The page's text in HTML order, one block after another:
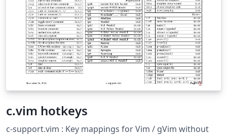
c.vim hotkeys
c-support.vim : Key mappings for Vim / gVim without